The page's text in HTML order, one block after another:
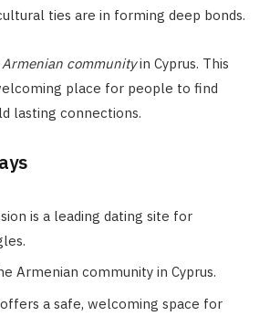
ties are in forming deep bonds.
Armenian communityin Cyprus. This
place for people to find
lasting connections.
is a leading dating site for
Armenian community in Cyprus.
a safe, welcoming space for